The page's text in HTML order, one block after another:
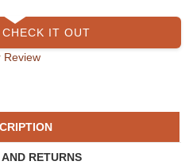
IT OUT
Review
RETURNS